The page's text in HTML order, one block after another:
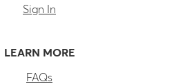
Sign In
LEARN MORE
FAQs